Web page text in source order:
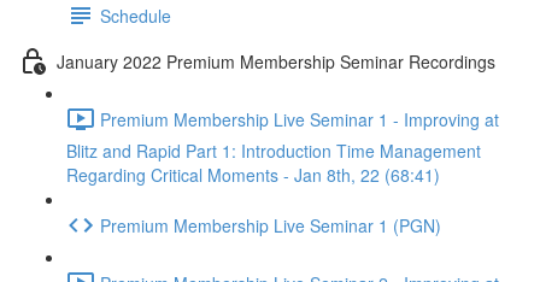
Schedule
January 2022 Premium Membership Seminar Recordings
Premium Membership Live Seminar 1 - Improving at
Blitz and Rapid Part 1: Introduction Time Management
Regarding Critical Moments - Jan 8th, 22 (68:41)
Premium Membership Live Seminar 1 (PGN)